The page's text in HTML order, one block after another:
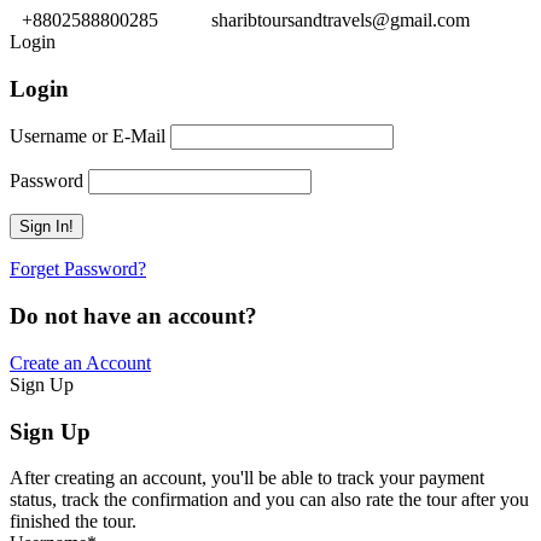
+8802588800285
sharibtoursandtravels@gmail.com
Login
Login
Username or E-Mail
Password
Forget Password?
Do not have an account?
Create an Account
Sign Up
Sign Up
After creating an account, you'll be able to track your payment
status, track the confirmation and you can also rate the tour after you
finished the tour.